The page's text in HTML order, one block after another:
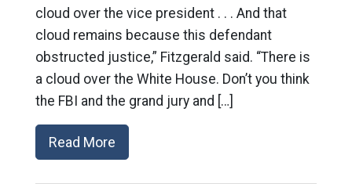
cloud over the vice president . . . And that
cloud remains because this defendant
obstructed justice,” Fitzgerald said. “There is
a cloud over the White House. Don’t you think
the FBI and the grand jury and […]
Read More